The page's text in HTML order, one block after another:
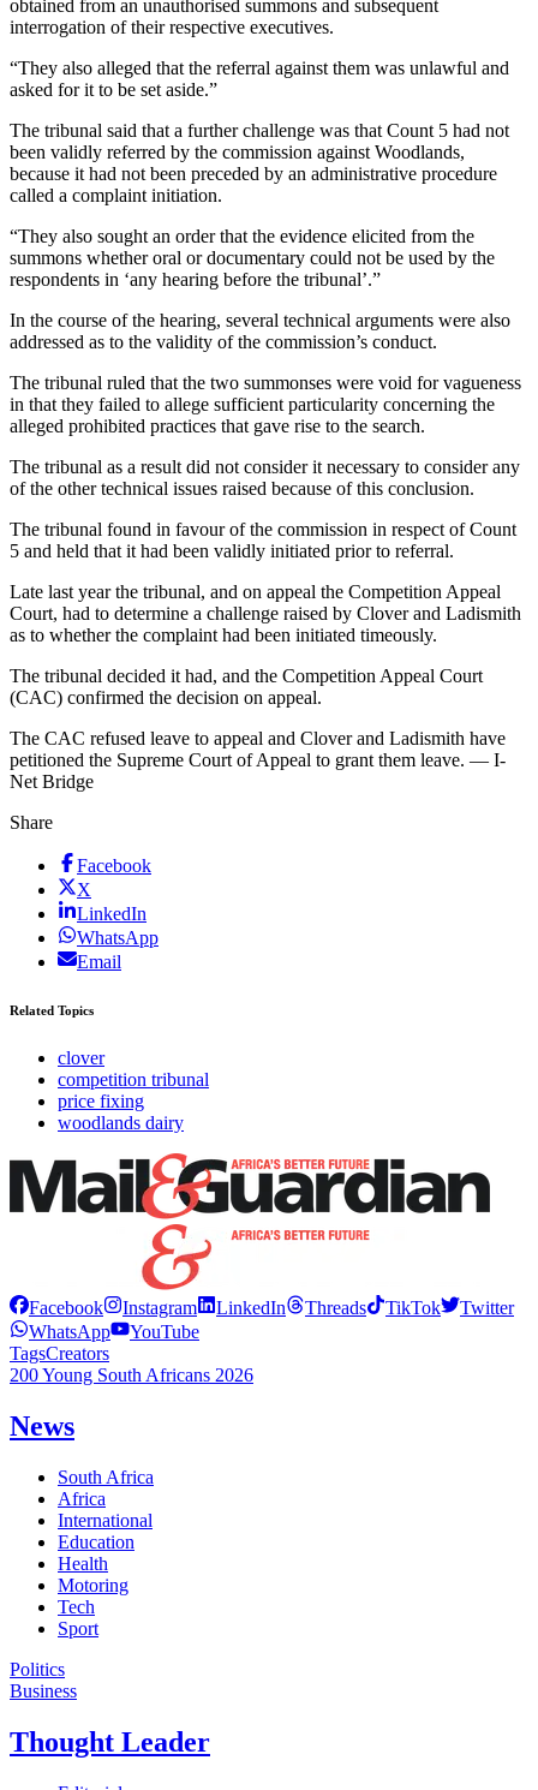
obtained from an unauthorised summons and subsequent
interrogation of their respective executives.
“They also alleged that the referral against them was unlawful and
asked for it to be set aside.”
The tribunal said that a further challenge was that Count 5 had not
been validly referred by the commission against Woodlands,
because it had not been preceded by an administrative procedure
called a complaint initiation.
“They also sought an order that the evidence elicited from the
summons whether oral or documentary could not be used by the
respondents in ‘any hearing before the tribunal’.”
In the course of the hearing, several technical arguments were also
addressed as to the validity of the commission’s conduct.
The tribunal ruled that the two summonses were void for vagueness
in that they failed to allege sufficient particularity concerning the
alleged prohibited practices that gave rise to the search.
The tribunal as a result did not consider it necessary to consider any
of the other technical issues raised because of this conclusion.
The tribunal found in favour of the commission in respect of Count
5 and held that it had been validly initiated prior to referral.
Late last year the tribunal, and on appeal the Competition Appeal
Court, had to determine a challenge raised by Clover and Ladismith
as to whether the complaint had been initiated timeously.
The tribunal decided it had, and the Competition Appeal Court
(CAC) confirmed the decision on appeal.
The CAC refused leave to appeal and Clover and Ladismith have
petitioned the Supreme Court of Appeal to grant them leave. — I-
Net Bridge
Share
Facebook
X
LinkedIn
WhatsApp
Email
Related Topics
clover
competition tribunal
price fixing
woodlands dairy
Facebook Instagram LinkedIn Threads TikTok
Twitter
WhatsApp
YouTube
TagsCreators
200 Young South Africans 2026
News
South Africa
Africa
International
Education
Health
Motoring
Tech
Sport
Politics
Business
Thought Leader